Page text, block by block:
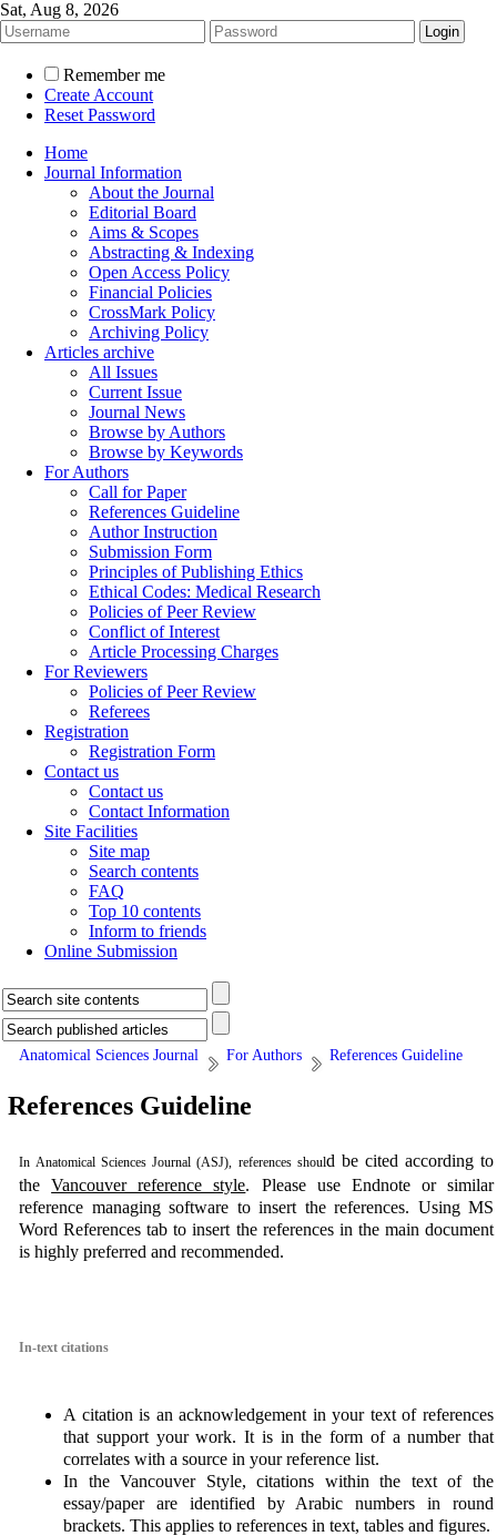
Sat, Aug 8, 2026
Remember me
Create Account
Reset Password
Home
Journal Information
About the Journal
Editorial Board
Aims & Scopes
Abstracting & Indexing
Open Access Policy
Financial Policies
CrossMark Policy
Archiving Policy
Articles archive
All Issues
Current Issue
Journal News
Browse by Authors
Browse by Keywords
For Authors
Call for Paper
References Guideline
Author Instruction
Submission Form
Principles of Publishing Ethics
Ethical Codes: Medical Research
Policies of Peer Review
Conflict of Interest
Article Processing Charges
For Reviewers
Policies of Peer Review
Referees
Registration
Registration Form
Contact us
Contact us
Contact Information
Site Facilities
Site map
Search contents
FAQ
Top 10 contents
Inform to friends
Online Submission
Anatomical Sciences Journal For Authors References Guideline
References Guideline
InAnatomical Sciences Journal (ASJ), references should be cited according to
theVancouver reference style. Please use Endnote or similar
reference managing software to insert the references. Using MS
Word References tab to insert the references in the main document
is highly preferred and recommended.
In-text citations
A citation is an acknowledgement in your text of references
that support your work. It is in the form of a number that
correlates with a source in your reference list.
In the Vancouver Style, citations within the text of the
essay/paper are identified by Arabic numbers in round
brackets. This applies to references in text, tables and figures.